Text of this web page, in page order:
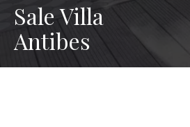
Sale Villa
Antibes